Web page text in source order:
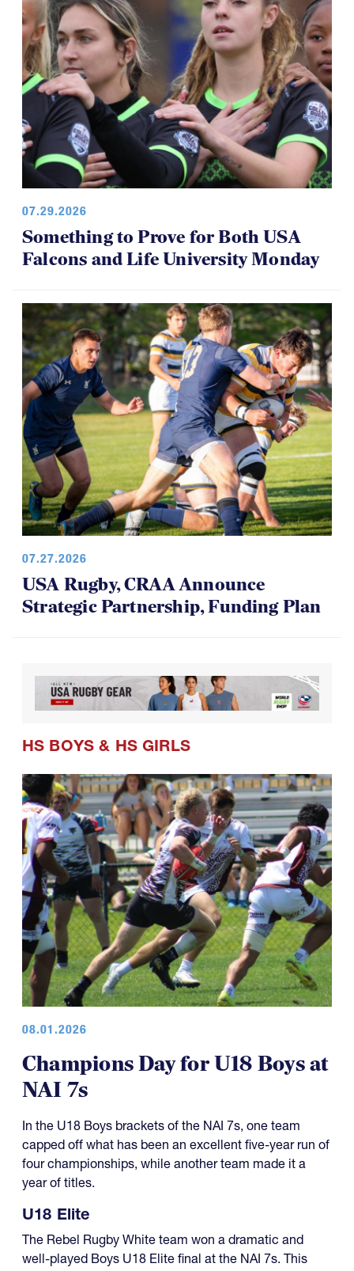
Something to Prove for Both USA
Falcons and Life University Monday
USA Rugby, CRAA Announce
Strategic Partnership, Funding Plan
HS BOYS & HS GIRLS
08.01.2026
Champions Day for U18 Boys at
NAI 7s
In the U18 Boys brackets of the NAI 7s, one team
capped off what has been an excellent five-year run of
four championships, while another team made it a
year of titles.
U18 Elite
The Rebel Rugby White team won a dramatic and
well-played Boys U18 Elite final at the NAI 7s. This